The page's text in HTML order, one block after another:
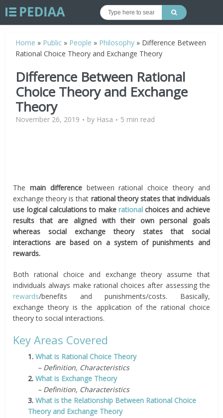
Home » Public » People » Philosophy » Difference Between
Rational Choice Theory and Exchange Theory
Difference Between Rational
Choice Theory and Exchange
Theory
November 26, 2019 by Hasa 5 min read
Themain differencebetween rational choice theory and
exchange theory is that rational theory states that individuals
use logical calculations to make rationalchoices and achieve
results that are aligned with their own personal goals
whereas social exchange theory states that social
interactions are based on a system of punishments and
rewards.
Both rational choice and exchange theory assume that
individuals always make rational choices after assessing the
rewards/benefits and punishments/costs. Basically,
exchange theory is the application of the rational choice
theory to social interactions.
Key Areas Covered
1.What is Rational Choice Theory
– Definition, Characteristics
2.What is Exchange Theory
– Definition, Characteristics
3.What is the Relationship Between Rational Choice
Theory and Exchange Theory